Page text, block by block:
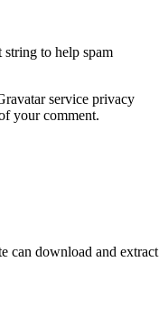
string to help spam
service privacy
your comment.
can download and extract